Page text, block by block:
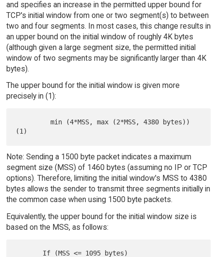
and specifies an increase in the permitted upper bound for
TCP's initial window from one or two segment(s) to between
two and four segments. In most cases, this change results in
an upper bound on the initial window of roughly 4K bytes
(although given a large segment size, the permitted initial
window of two segments may be significantly larger than 4K
bytes).
The upper bound for the initial window is given more
precisely in (1):
         min (4*MSS, max (2*MSS, 4380 bytes))
Note: Sending a 1500 byte packet indicates a maximum
segment size (MSS) of 1460 bytes (assuming no IP or TCP
options). Therefore, limiting the initial window's MSS to 4380
bytes allows the sender to transmit three segments initially in
the common case when using 1500 byte packets.
Equivalently, the upper bound for the initial window size is
based on the MSS, as follows: